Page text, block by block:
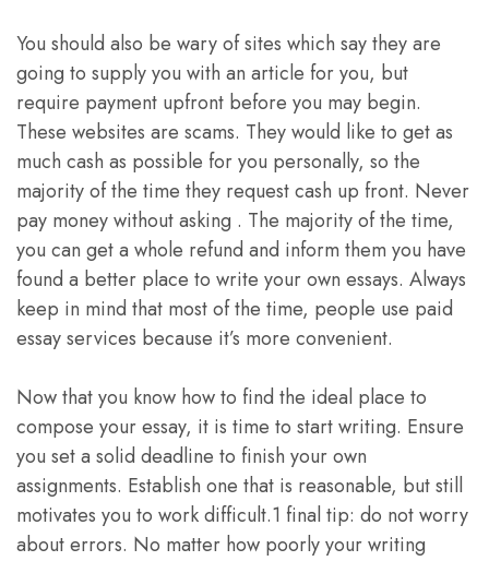
You should also be wary of sites which say they are
going to supply you with an article for you, but
require payment upfront before you may begin.
These websites are scams. They would like to get as
much cash as possible for you personally, so the
majority of the time they request cash up front. Never
pay money without asking . The majority of the time,
you can get a whole refund and inform them you have
found a better place to write your own essays. Always
keep in mind that most of the time, people use paid
essay services because it’s more convenient.
Now that you know how to find the ideal place to
compose your essay, it is time to start writing. Ensure
you set a solid deadline to finish your own
assignments. Establish one that is reasonable, but still
motivates you to work difficult.1 final tip: do not worry
about errors. No matter how poorly your writing